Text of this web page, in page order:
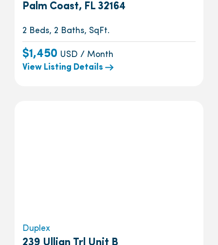
Palm Coast, FL 32164
2 Beds, 2 Baths, SqFt.
$1,450 USD / Month
View Listing Details
Duplex
239 Ullian Trl Unit B